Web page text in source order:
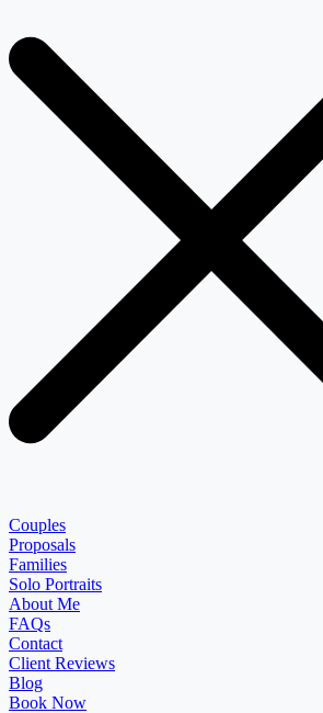
Couples
Proposals
Families
Solo Portraits
About Me
FAQs
Contact
Client Reviews
Blog
Book Now